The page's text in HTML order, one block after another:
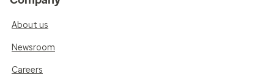
About us
Newsroom
Careers